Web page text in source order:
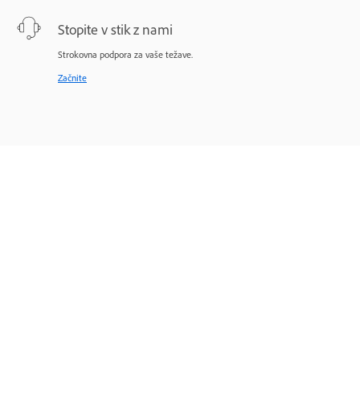
Stopite v stik z nami
Strokovna podpora za vaše težave.
Začnite